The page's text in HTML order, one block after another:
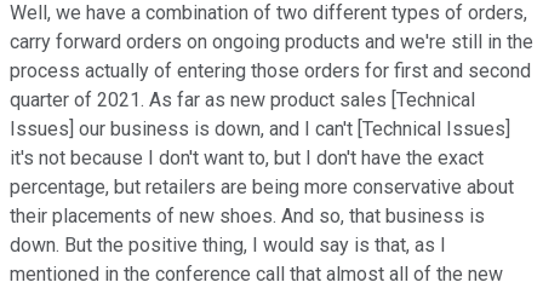
Well, we have a combination of two different types of orders,
carry forward orders on ongoing products and we're still in the
process actually of entering those orders for first and second
quarter of 2021. As far as new product sales [Technical
Issues] our business is down, and I can't [Technical Issues]
it's not because I don't want to, but I don't have the exact
percentage, but retailers are being more conservative about
their placements of new shoes. And so, that business is
down. But the positive thing, I would say is that, as I
mentioned in the conference call that almost all of the new